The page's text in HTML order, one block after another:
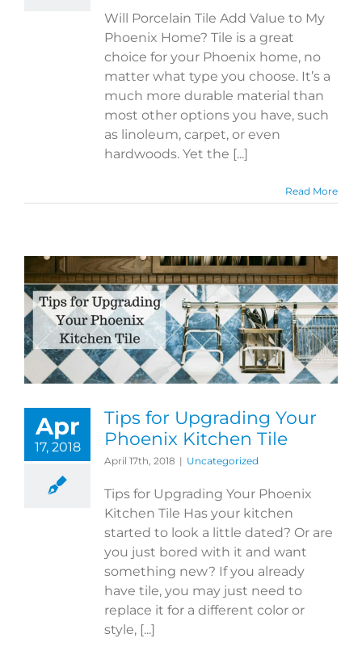
Will Porcelain Tile Add Value to My
Phoenix Home? Tile is a great
choice for your Phoenix home, no
matter what type you choose. It’s a
much more durable material than
most other options you have, such
as linoleum, carpet, or even
hardwoods. Yet the [...]
Read More
Apr
17, 2018
Tips for Upgrading Your
Phoenix Kitchen Tile
April 17th, 2018 | Uncategorized
Tips for Upgrading Your Phoenix
Kitchen Tile Has your kitchen
started to look a little dated? Or are
you just bored with it and want
something new? If you already
have tile, you may just need to
replace it for a different color or
style, [...]